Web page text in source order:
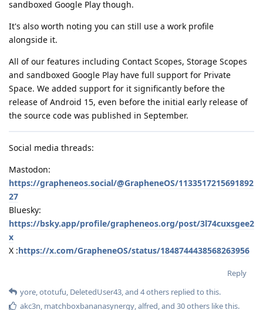
sandboxed Google Play though.
It's also worth noting you can still use a work profile
alongside it.
All of our features including Contact Scopes, Storage Scopes
and sandboxed Google Play have full support for Private
Space. We added support for it significantly before the
release of Android 15, even before the initial early release of
the source code was published in September.
Social media threads:
Mastodon:
https://grapheneos.social/@GrapheneOS/1133517215691892
27
Bluesky:
https://bsky.app/profile/grapheneos.org/post/3l74cuxsgee2
x
X :https://x.com/GrapheneOS/status/1848744438568263956
Reply
yore,ototufu, DeletedUser43, and 4others replied to this.
akc3n, matchboxbananasynergy,alfred, and 30others like this.